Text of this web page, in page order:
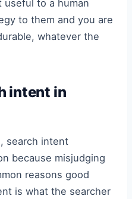
useful to a human
to them and you are
whatever the
intent in
search intent
because misjudging
reasons good
is what the searcher